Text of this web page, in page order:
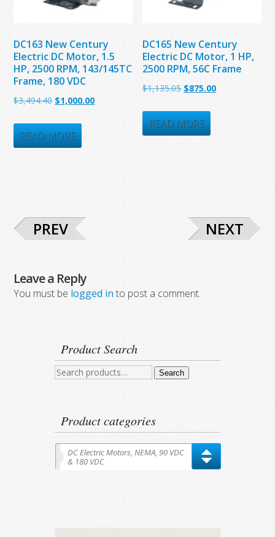
DC163 New Century
Electric DC Motor, 1.5
HP, 2500 RPM, 143/145TC
Frame, 180 VDC
$3,494.40 Original
was:
$3,494.40.
$1,000.00Current
READ MORE
DC165 New Century
Electric DC Motor, 1 HP,
2500 RPM, 56C Frame
$1,135.05 Original
was:
$1,135.05.
$875.00Current
READ MORE
PREV NEXT
Leave a Reply
You must be logged in to post a comment.
Product Search
Search
Search
Product categories
DC Electric Motors, NEMA, 90 VDC
& 180 VDC